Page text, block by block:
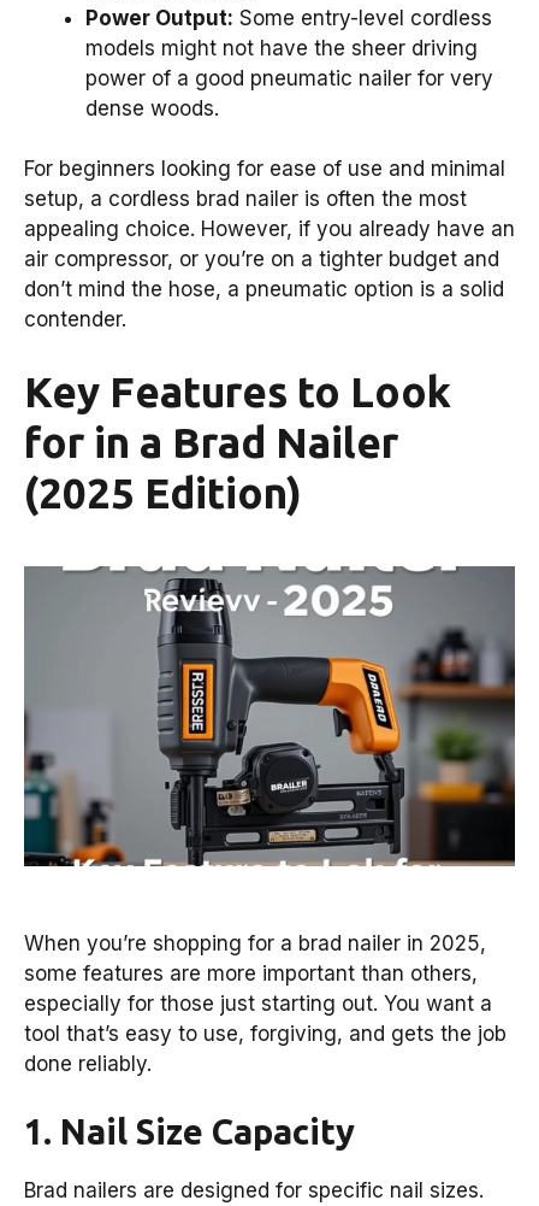
Power Output: Some entry-level cordless
models might not have the sheer driving
power of a good pneumatic nailer for very
dense woods.
For beginners looking for ease of use and minimal
setup, a cordless brad nailer is often the most
appealing choice. However, if you already have an
air compressor, or you’re on a tighter budget and
don’t mind the hose, a pneumatic option is a solid
contender.
Key Features to Look
for in a Brad Nailer
(2025 Edition)
When you’re shopping for a brad nailer in 2025,
some features are more important than others,
especially for those just starting out. You want a
tool that’s easy to use, forgiving, and gets the job
done reliably.
1. Nail Size Capacity
Brad nailers are designed for specific nail sizes.